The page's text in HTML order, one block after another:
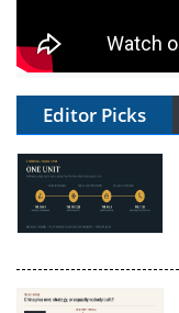
Editor Picks